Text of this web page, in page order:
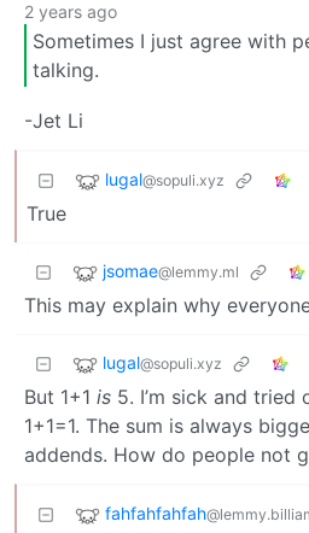
2 years ago
Sometimes I just agree with
talking.
-Jet Li
lugal@sopuli.xyz
True
jsomae@lemmy.ml
This may explain why
lugal@sopuli.xyz
But 1+1 is 5. I’m sick and
1+1=1. The sum is always
addends. How do people not
fahfahfahfah